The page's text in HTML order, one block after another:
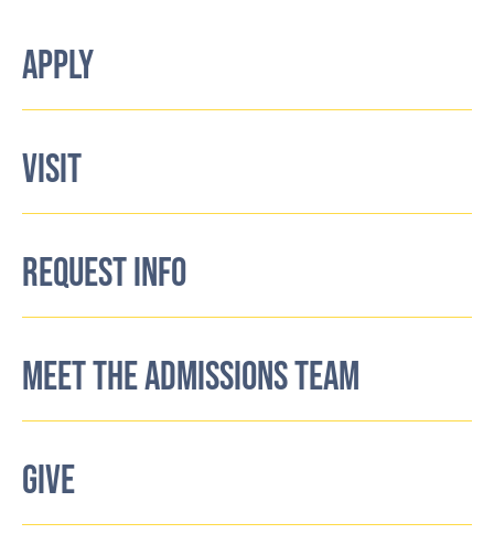
APPLY
VISIT
REQUEST INFO
MEET THE ADMISSIONS TEAM
GIVE